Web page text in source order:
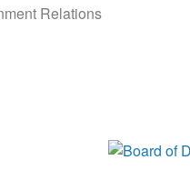
Relations